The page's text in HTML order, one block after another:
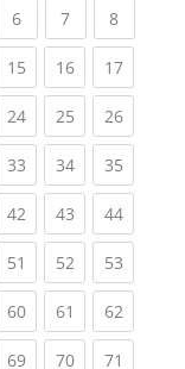
6(current)
7(current)
8(current)
15(current)
16(current)
17
24(current)
25(current)
26
33(current)
34(current)
35
42(current)
43(current)
44
51 (current)
52(current)
53
60(current)
61 (current)
62
69(current)
70(current)
71